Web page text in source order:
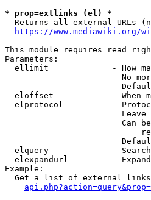
* prop=extlinks (el) *
Returns all external URLs
https://www.mediawiki.org/
This module requires read
Parameters:
ellimit             - How
No
eloffset            - When
elprotocol          -
Leave
Can
elquery             -
elexpandurl         -
Example:
Get a list of external